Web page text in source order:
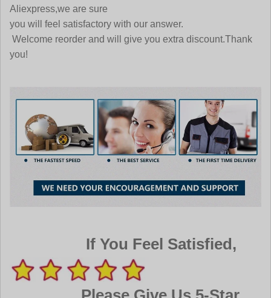
Aliexpress,we are sure
you will feel satisfactory with our answer.
Welcome reorder and will give you extra discount.Thank
you!
If You Feel Satisfied,